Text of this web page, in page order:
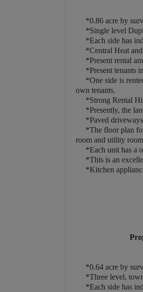
*0.86 acre by
*Single level
*Each side has
*Central Heat and
*Present rental
*Present tenants
*One side is rented
own tenants.
*Strong Rental
*Presently, the
*Paved driveways
*The floor plan for
room and utility
*Each unit has a
*This is an
*Kitchen
*0.64 acre by
*Three level,
*Each side has